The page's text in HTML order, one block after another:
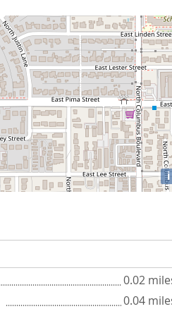
i
0.02
0.04